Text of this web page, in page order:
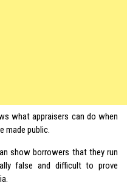
what appraisers can do when
made public.
show borrowers that they run
false and difficult to prove